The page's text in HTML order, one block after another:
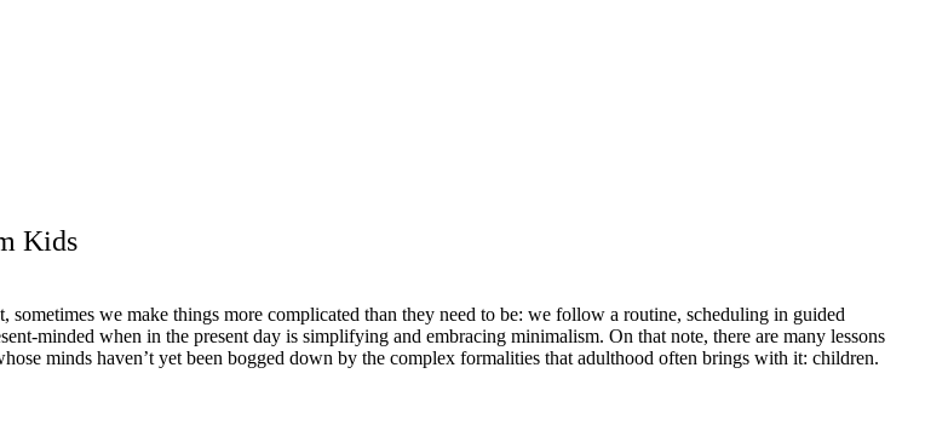
Kids
we make things more complicated than they need to be: we follow a routine, scheduling in guided
minded when in the present day is simplifying and embracing minimalism. On that note, there are many lessons
minds haven’t yet been bogged down by the complex formalities that adulthood often brings with it: children.